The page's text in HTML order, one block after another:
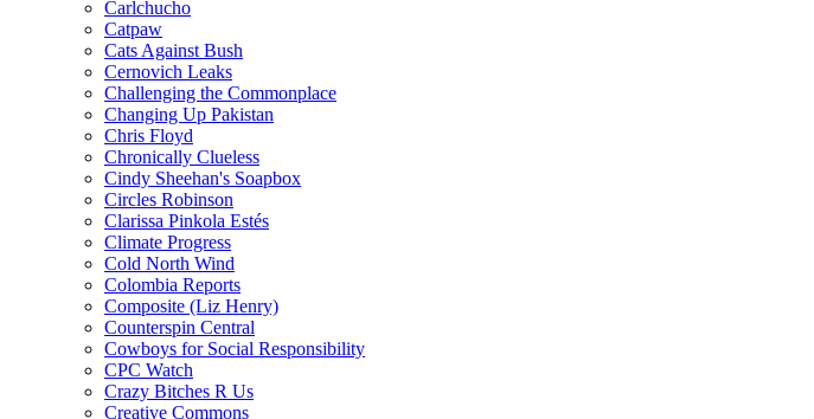
Carlchucho
Catpaw
Cats Against Bush
Cernovich Leaks
Challenging the Commonplace
Changing Up Pakistan
Chris Floyd
Chronically Clueless
Cindy Sheehan's Soapbox
Circles Robinson
Clarissa Pinkola Estés
Climate Progress
Cold North Wind
Colombia Reports
Composite (Liz Henry)
Counterspin Central
Cowboys for Social Responsibility
CPC Watch
Crazy Bitches R Us
Creative Commons